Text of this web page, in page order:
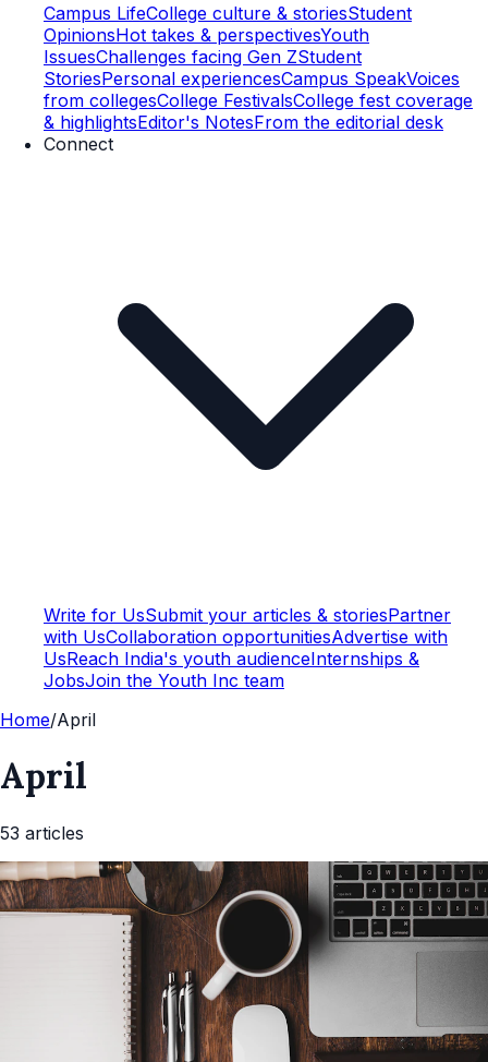
Campus LifeCollege culture & storiesStudent
OpinionsHot takes & perspectivesYouth
IssuesChallenges facing Gen ZStudent
StoriesPersonal experiencesCampus SpeakVoices
from collegesCollege FestivalsCollege fest coverage
& highlightsEditor's NotesFrom the editorial desk
Connect
Write for UsSubmit your articles & storiesPartner
with UsCollaboration opportunitiesAdvertise with
UsReach India's youth audienceInternships &
JobsJoin the Youth Inc team
Home/April
April
53 articles